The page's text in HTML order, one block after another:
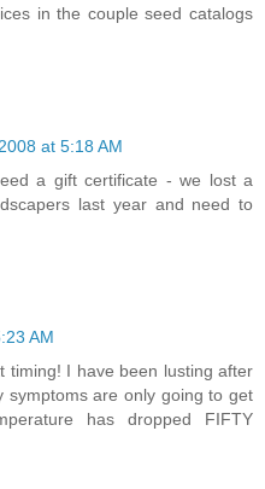
in the couple seed catalogs
at 5:18 AM
a gift certificate - we lost a
last year and need to
AM
timing! I have been lusting after
symptoms are only going to get
has dropped FIFTY